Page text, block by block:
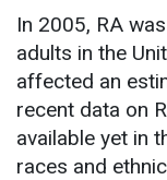
In 2005, RA
adults in the
affected an
recent data on
available yet in
races and